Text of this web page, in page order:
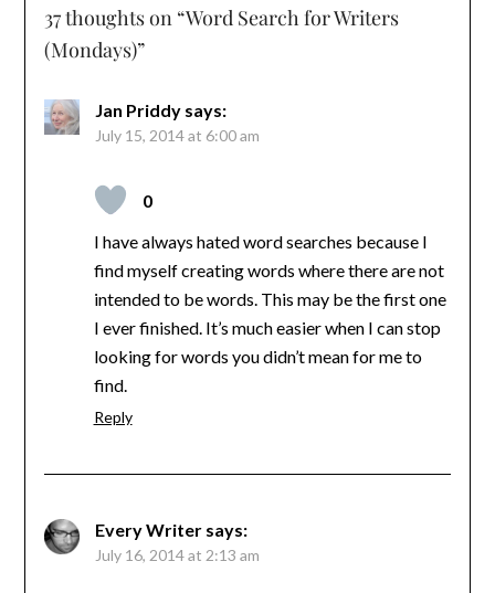
37 thoughts on “Word Search for Writers
(Mondays)”
Jan Priddy says:
July 15, 2014 at 6:00 am
0
I have always hated word searches because I
find myself creating words where there are not
intended to be words. This may be the first one
I ever finished. It’s much easier when I can stop
looking for words you didn’t mean for me to
find.
Reply
Every Writer says:
July 16, 2014 at 2:13 am